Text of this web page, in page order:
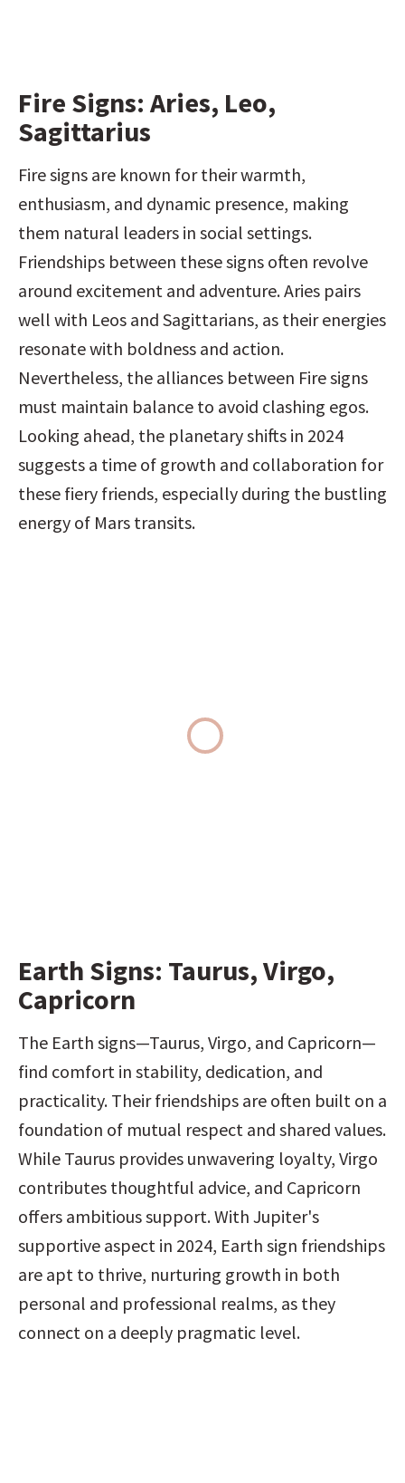
Fire Signs: Aries, Leo,
Sagittarius
Fire signs are known for their warmth,
enthusiasm, and dynamic presence, making
them natural leaders in social settings.
Friendships between these signs often revolve
around excitement and adventure. Aries pairs
well with Leos and Sagittarians, as their energies
resonate with boldness and action.
Nevertheless, the alliances between Fire signs
must maintain balance to avoid clashing egos.
Looking ahead, the planetary shifts in 2024
suggests a time of growth and collaboration for
these fiery friends, especially during the bustling
energy of Mars transits.
Earth Signs: Taurus, Virgo,
Capricorn
The Earth signs—Taurus, Virgo, and Capricorn—
find comfort in stability, dedication, and
practicality. Their friendships are often built on a
foundation of mutual respect and shared values.
While Taurus provides unwavering loyalty, Virgo
contributes thoughtful advice, and Capricorn
offers ambitious support. With Jupiter's
supportive aspect in 2024, Earth sign friendships
are apt to thrive, nurturing growth in both
personal and professional realms, as they
connect on a deeply pragmatic level.